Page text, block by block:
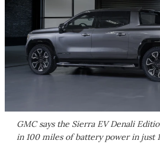
GMC says the Sierra EV Denali
in 100 miles of battery power in just